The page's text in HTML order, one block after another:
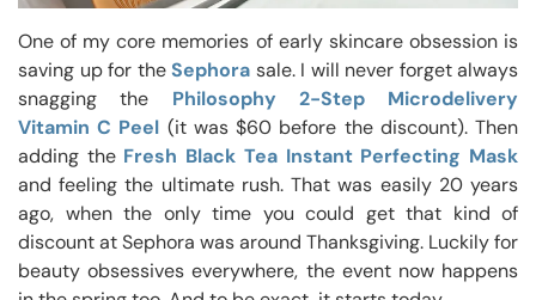
One of my core memories of early skincare obsession is
saving up for theSephora sale. I will never forget always
snagging the Philosophy 2-Step Microdelivery
Vitamin C Peel (it was $60 before the discount). Then
adding the Fresh Black Tea Instant Perfecting Mask
and feeling the ultimate rush. That was easily 20 years
ago, when the only time you could get that kind of
discount at Sephora was around Thanksgiving. Luckily for
beauty obsessives everywhere, the event now happens